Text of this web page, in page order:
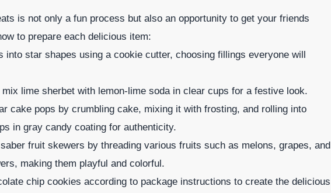
is not only a fun process but also an opportunity to get your friends
to prepare each delicious item:
into star shapes using a cookie cutter, choosing fillings everyone will
mix lime sherbet with lemon-lime soda in clear cups for a festive look.
cake pops by crumbling cake, mixing it with frosting, and rolling into
in gray candy coating for authenticity.
fruit skewers by threading various fruits such as melons, grapes, and
making them playful and colorful.
chip cookies according to package instructions to create the delicious